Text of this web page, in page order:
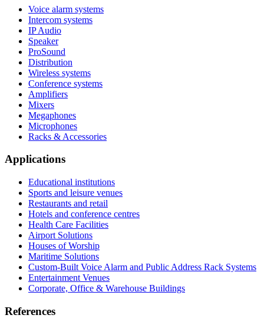
Voice alarm systems
Intercom systems
IP Audio
Speaker
ProSound
Distribution
Wireless systems
Conference systems
Amplifiers
Mixers
Megaphones
Microphones
Racks & Accessories
Applications
Educational institutions
Sports and leisure venues
Restaurants and retail
Hotels and conference centres
Health Care Facilities
Airport Solutions
Houses of Worship
Maritime Solutions
Custom-Built Voice Alarm and Public Address Rack Systems
Entertainment Venues
Corporate, Office & Warehouse Buildings
References